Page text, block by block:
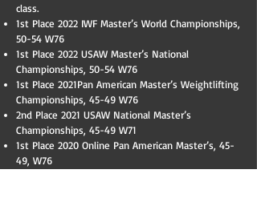
class.
​1st Place 2022 IWF Master’s World Championships,
50-54 W76
1st Place 2022 USAW Master’s National
Championships, 50-54 W76
1st Place 2021Pan American Master’s Weightlifting
Championships, 45-49 W76
2nd Place 2021 USAW National Master’s
Championships, 45-49 W71
1st Place 2020 Online Pan American Master’s, 45-
49, W76